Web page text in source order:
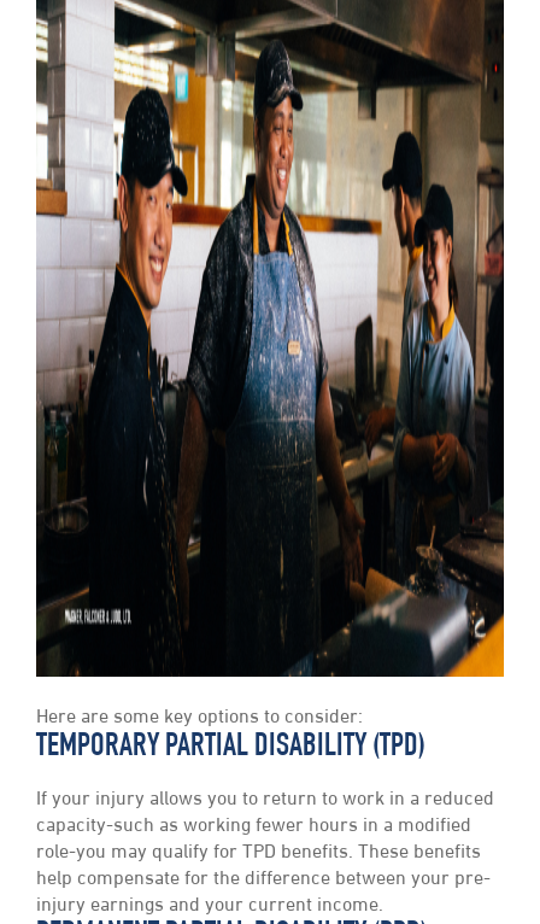
Here are some key options to consider:
TEMPORARY PARTIAL DISABILITY (TPD)
If your injury allows you to return to work in a reduced
capacity-such as working fewer hours in a modified
role-you may qualify for TPD benefits. These benefits
help compensate for the difference between your pre-
injury earnings and your current income.